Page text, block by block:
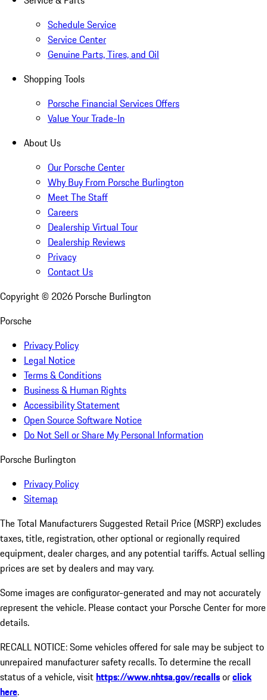
Schedule Service
Service Center
Genuine Parts, Tires, and Oil
Shopping Tools
Porsche Financial Services Offers
Value Your Trade-In
About Us
Our Porsche Center
Why Buy From Porsche Burlington
Meet The Staff
Careers
Dealership Virtual Tour
Dealership Reviews
Privacy
Contact Us
Copyright © 2026 Porsche Burlington
Porsche
Privacy Policy
Legal Notice
Terms & Conditions
Business & Human Rights
Accessibility Statement
Open Source Software Notice
Do Not Sell or Share My Personal Information
Porsche Burlington
Privacy Policy
Sitemap
The Total Manufacturers Suggested Retail Price (MSRP) excludes
taxes, title, registration, other optional or regionally required
equipment, dealer charges, and any potential tariffs. Actual selling
prices are set by dealers and may vary.
Some images are configurator-generated and may not accurately
represent the vehicle. Please contact your Porsche Center for more
details.
RECALL NOTICE: Some vehicles offered for sale may be subject to
unrepaired manufacturer safety recalls. To determine the recall
status of a vehicle, visithttps://www.nhtsa.gov/recallsorclick
here.